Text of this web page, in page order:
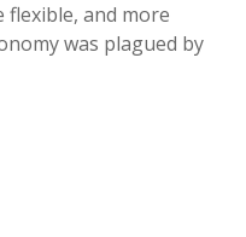
and more
was plagued by